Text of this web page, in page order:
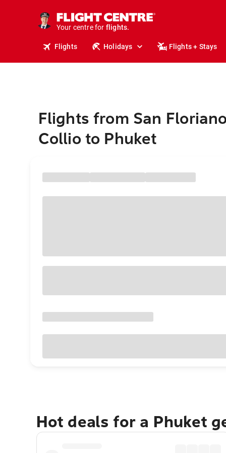
Your centre for
stays.
holidays.
travel.
Flights Holidays Flights + Stays
Flights from San
Collio to Phuket
Hot deals for a Phuket